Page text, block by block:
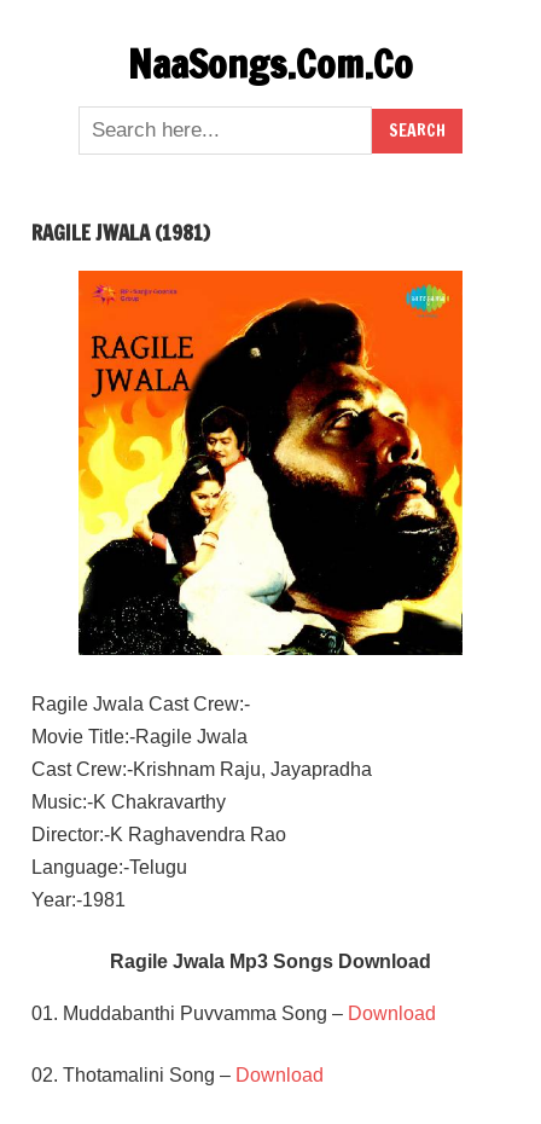
NaaSongs.Com.Co
RAGILE JWALA (1981)
Ragile Jwala Cast Crew:-
Movie Title:-Ragile Jwala
Cast Crew:-Krishnam Raju, Jayapradha
Music:-K Chakravarthy
Director:-K Raghavendra Rao
Language:-Telugu
Year:-1981
Ragile Jwala Mp3 Songs Download
01. Muddabanthi Puvvamma Song – Download
02. Thotamalini Song – Download